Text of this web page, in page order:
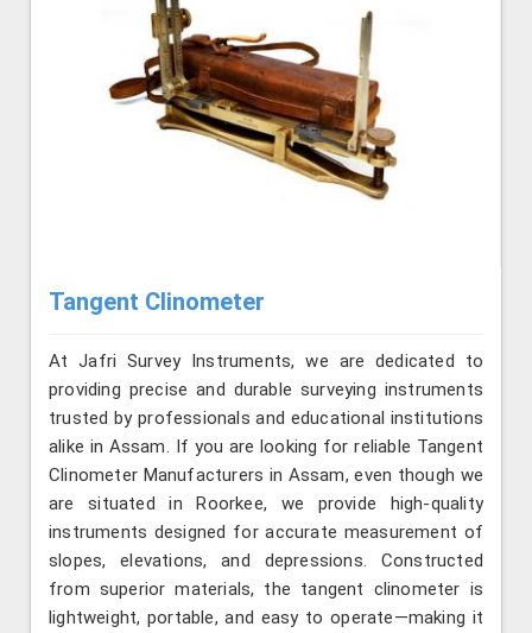
Tangent Clinometer
At Jafri Survey Instruments, we are dedicated to
providing precise and durable surveying instruments
trusted by professionals and educational institutions
alike in Assam. If you are looking for reliable Tangent
Clinometer Manufacturers in Assam, even though we
are situated in Roorkee, we provide high-quality
instruments designed for accurate measurement of
slopes, elevations, and depressions. Constructed
from superior materials, the tangent clinometer is
lightweight, portable, and easy to operate—making it